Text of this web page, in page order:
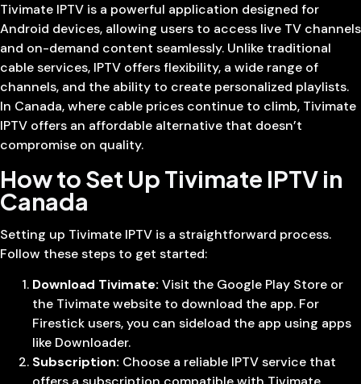
Tivimate IPTV is a powerful application designed for
Android devices, allowing users to access live TV channels
and on-demand content seamlessly. Unlike traditional
cable services, IPTV offers flexibility, a wide range of
channels, and the ability to create personalized playlists.
In Canada, where cable prices continue to climb, Tivimate
IPTV offers an affordable alternative that doesn’t
compromise on quality.
How to Set Up Tivimate IPTV in
Canada
Setting up Tivimate IPTV is a straightforward process.
Follow these steps to get started:
Download Tivimate: Visit the Google Play Store or
the Tivimate website to download the app. For
Firestick users, you can sideload the app using apps
like Downloader.
Subscription: Choose a reliable IPTV service that